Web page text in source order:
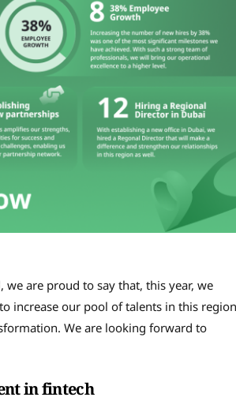
are proud to say that, this year, we
increase our pool of talents in this region
We are looking forward to
in fintech